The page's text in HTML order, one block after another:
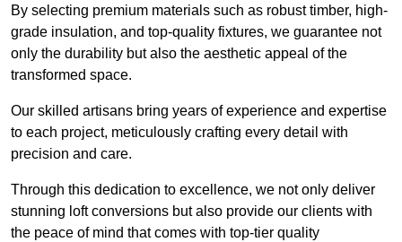
By selecting premium materials such as robust timber, high-
grade insulation, and top-quality fixtures, we guarantee not
only the durability but also the aesthetic appeal of the
transformed space.
Our skilled artisans bring years of experience and expertise
to each project, meticulously crafting every detail with
precision and care.
Through this dedication to excellence, we not only deliver
stunning loft conversions but also provide our clients with
the peace of mind that comes with top-tier quality